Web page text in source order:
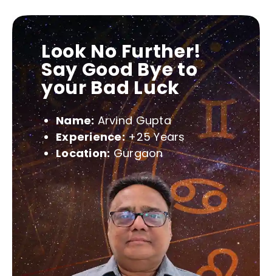
Look No Further!
Say Good Bye to
your Bad Luck
Name: Arvind Gupta
Experience:+25 Years
Location: Gurgaon